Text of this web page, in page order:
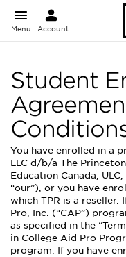
Menu Account
Student
You have enrolled in a
LLC d/b/a The
Education Canada, ULC,
“our”), or you have
which TPR is a reseller.
Pro, Inc. (“CAP”)
as specified in the
in College Aid Pro
program. If you have